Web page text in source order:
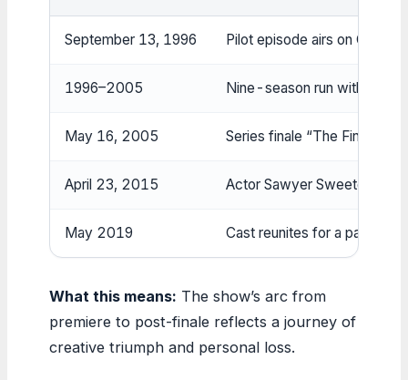
September 13, 1996 Pilot episode airs on CBS
1996–2005 Nine-season run with
May 16, 2005 Series finale “The Finale”
April 23, 2015 Actor Sawyer Sweeten
May 2019 Cast reunites for a panel at
What this means: The show’s arc from
premiere to post-finale reflects a journey of
creative triumph and personal loss.